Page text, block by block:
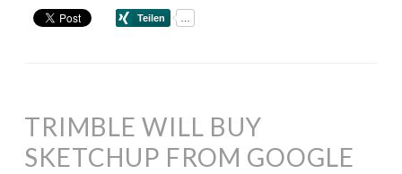
TRIMBLE WILL BUY
SKETCHUP FROM GOOGLE